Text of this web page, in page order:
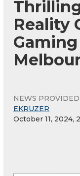
Reality
NEWS
EKRUZER
October 11, 2024,